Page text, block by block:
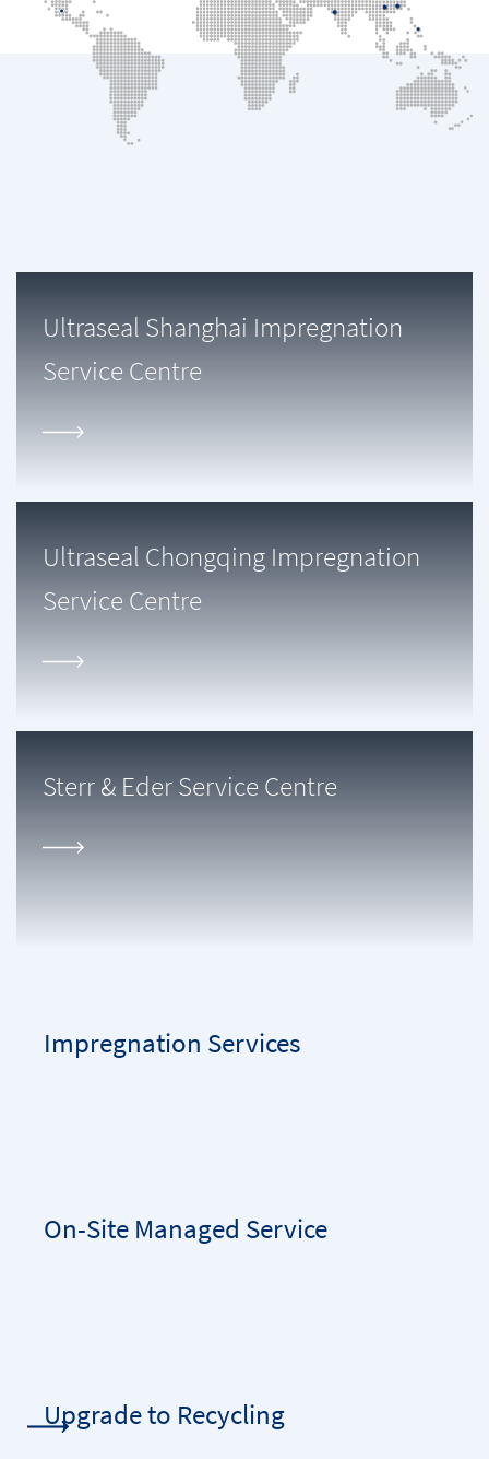
Ultraseal Shanghai Impregnation
Service Centre
Ultraseal Chongqing Impregnation
Service Centre
Sterr & Eder Service Centre
Impregnation Services
On-Site Managed Service
Upgrade to Recycling